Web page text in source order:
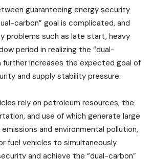
guaranteeing energy security
carbon” goal is complicated, and
problems such as late start, heavy
period in realizing the “dual-
further increases the expected goal of
and supply stability pressure.
rely on petroleum resources, the
and use of which generate large
and environmental pollution,
fuel vehicles to simultaneously
and achieve the “dual-carbon”